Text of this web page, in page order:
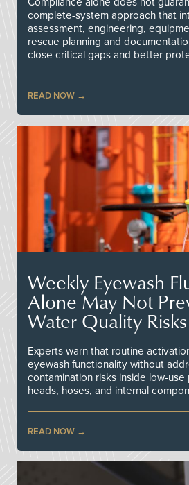
complete-system approach that
assessment, engineering,
rescue planning and
close critical gaps and better
READ NOW
Weekly Eyewash
Alone May Not
Water Quality Risks
Experts warn that routine
eyewash functionality without
contamination risks inside low-
heads, hoses, and internal
READ NOW